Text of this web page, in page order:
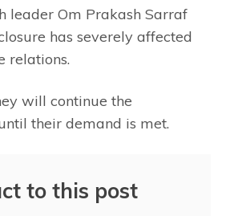
leader Om Prakash Sarraf
has severely affected
relations.
will continue the
their demand is met.
to this post